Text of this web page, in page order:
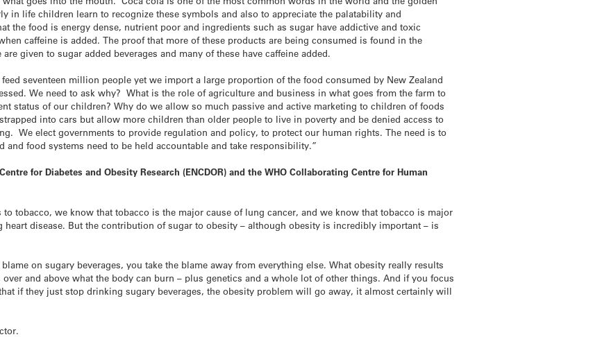
in life children learn to recognize these symbols and also to appreciate the palatability and
the food is energy dense, nutrient poor and ingredients such as sugar have addictive and toxic
caffeine is added. The proof that more of these products are being consumed is found in the
given to sugar added beverages and many of these have caffeine added.
seventeen million people yet we import a large proportion of the food consumed by New Zealand
We need to ask why? What is the role of agriculture and business in what goes from the farm to
status of our children? Why do we allow so much passive and active marketing to children of foods
into cars but allow more children than older people to live in poverty and be denied access to
We elect governments to provide regulation and policy, to protect our human rights. The need is to
food systems need to be held accountable and take responsibility.”
for Diabetes and Obesity Research (ENCDOR) and the WHO Collaborating Centre for Human
tobacco, we know that tobacco is the major cause of lung cancer, and we know that tobacco is major
disease. But the contribution of sugar to obesity – although obesity is incredibly important – is
on sugary beverages, you take the blame away from everything else. What obesity really results
and above what the body can burn – plus genetics and a whole lot of other things. And if you focus
if they just stop drinking sugary beverages, the obesity problem will go away, it almost certainly will